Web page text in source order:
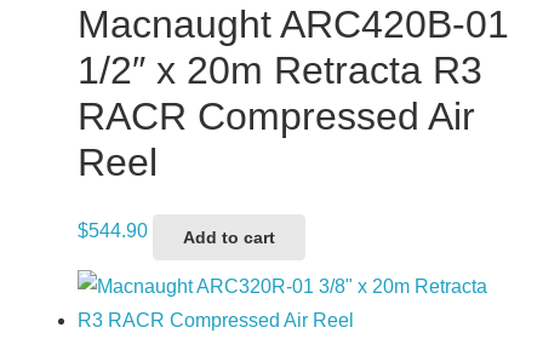
Macnaught ARC420B-01
1/2″ x 20m Retracta R3
RACR Compressed Air
Reel
$544.90 Add to cart